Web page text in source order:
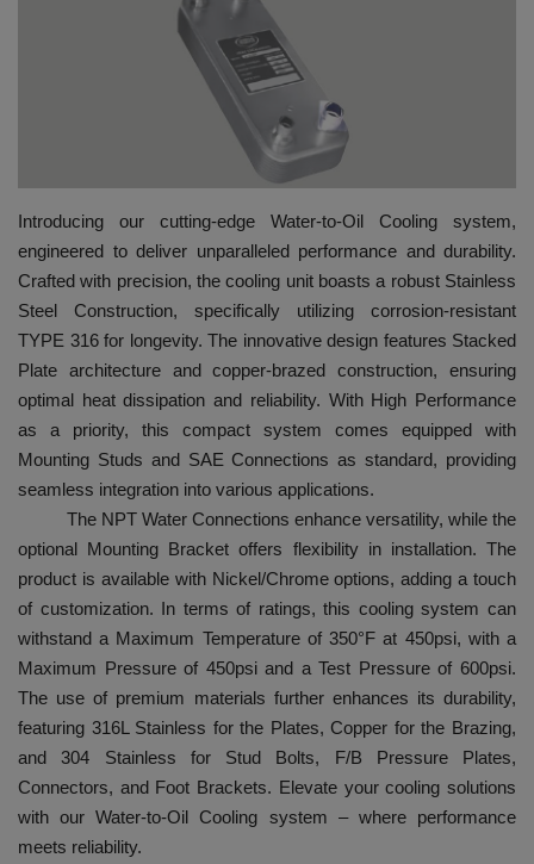
VIDEOS
EVENTS
EDUCATION
TOOLBOX
Introducing our cutting-edge Water-to-Oil Cooling system,
engineered to deliver unparalleled performance and durability.
Crafted with precision, the cooling unit boasts a robust Stainless
Steel Construction, specifically utilizing corrosion-resistant
TYPE 316 for longevity. The innovative design features Stacked
Plate architecture and copper-brazed construction, ensuring
optimal heat dissipation and reliability. With High Performance
as a priority, this compact system comes equipped with
Mounting Studs and SAE Connections as standard, providing
seamless integration into various applications.
The NPT Water Connections enhance versatility, while the
optional Mounting Bracket offers flexibility in installation. The
product is available with Nickel/Chrome options, adding a touch
of customization. In terms of ratings, this cooling system can
withstand a Maximum Temperature of 350°F at 450psi, with a
Maximum Pressure of 450psi and a Test Pressure of 600psi.
The use of premium materials further enhances its durability,
featuring 316L Stainless for the Plates, Copper for the Brazing,
and 304 Stainless for Stud Bolts, F/B Pressure Plates,
Connectors, and Foot Brackets. Elevate your cooling solutions
with our Water-to-Oil Cooling system – where performance
meets reliability.